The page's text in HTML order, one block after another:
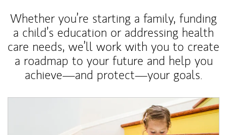
Whether you’re starting a family, funding
a child’s education or addressing health
care needs, we’ll work with you to create
a roadmap to your future and help you
achieve—and protect—your goals.